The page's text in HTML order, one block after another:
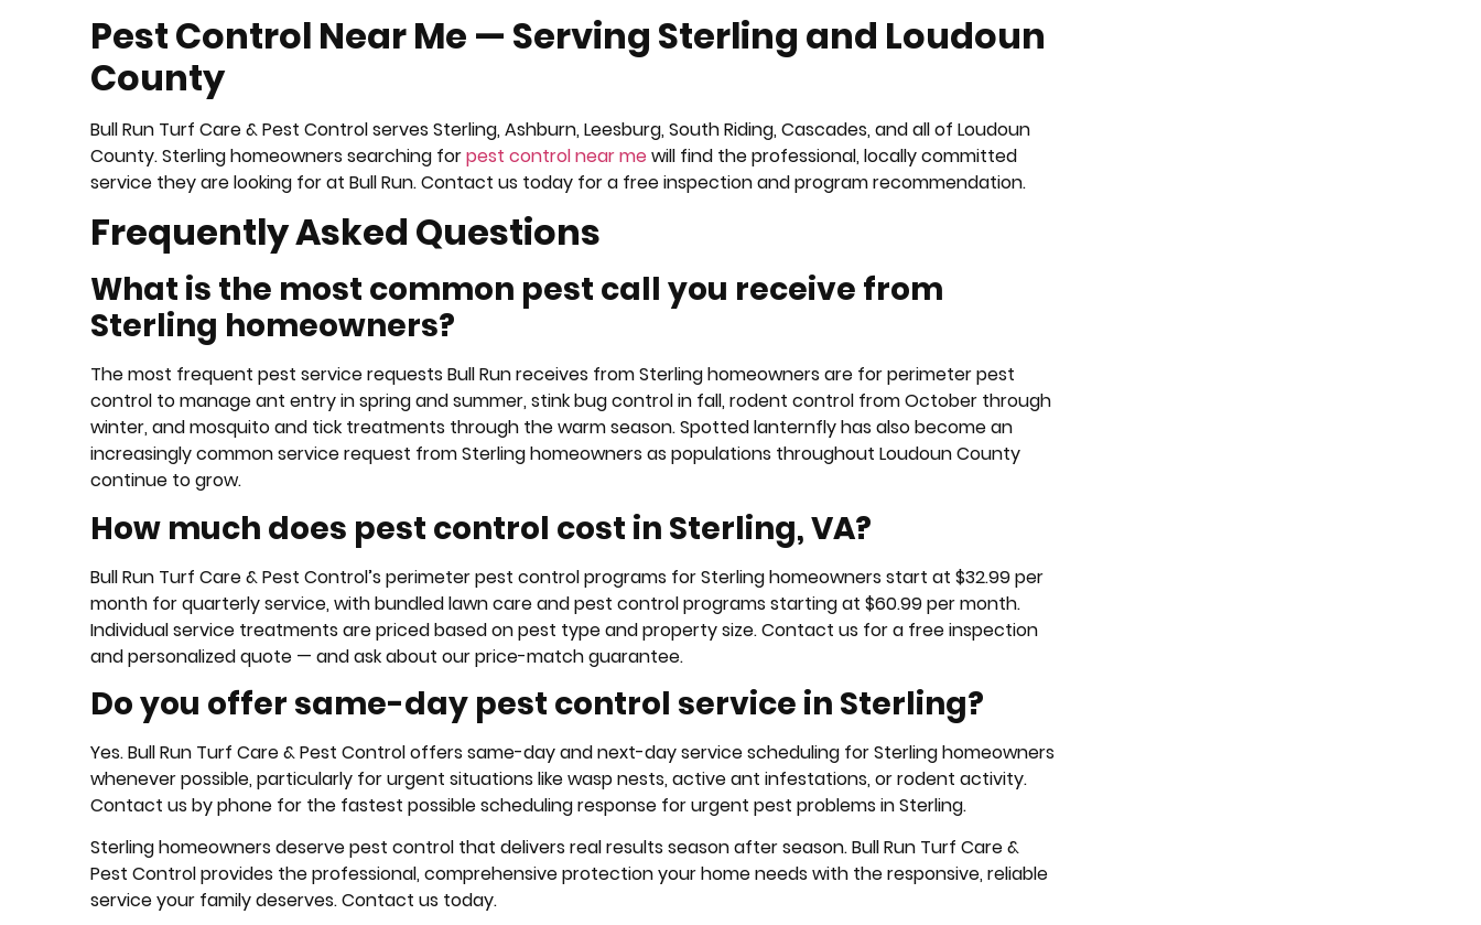
Pest Control Near Me — Serving Sterling and Loudoun
County
Bull Run Turf Care & Pest Control serves Sterling, Ashburn, Leesburg, South Riding, Cascades, and all of Loudoun
County. Sterling homeowners searching forpest control near mewill find the professional, locally committed
service they are looking for at Bull Run. Contact us today for a free inspection and program recommendation.
Frequently Asked Questions
What is the most common pest call you receive from
Sterling homeowners?
The most frequent pest service requests Bull Run receives from Sterling homeowners are for perimeter pest
control to manage ant entry in spring and summer, stink bug control in fall, rodent control from October through
winter, and mosquito and tick treatments through the warm season. Spotted lanternfly has also become an
increasingly common service request from Sterling homeowners as populations throughout Loudoun County
continue to grow.
How much does pest control cost in Sterling, VA?
Bull Run Turf Care & Pest Control’s perimeter pest control programs for Sterling homeowners start at $32.99 per
month for quarterly service, with bundled lawn care and pest control programs starting at $60.99 per month.
Individual service treatments are priced based on pest type and property size. Contact us for a free inspection
and personalized quote — and ask about our price-match guarantee.
Do you offer same-day pest control service in Sterling?
Yes. Bull Run Turf Care & Pest Control offers same-day and next-day service scheduling for Sterling homeowners
whenever possible, particularly for urgent situations like wasp nests, active ant infestations, or rodent activity.
Contact us by phone for the fastest possible scheduling response for urgent pest problems in Sterling.
Sterling homeowners deserve pest control that delivers real results season after season. Bull Run Turf Care &
Pest Control provides the professional, comprehensive protection your home needs with the responsive, reliable
service your family deserves. Contact us today.